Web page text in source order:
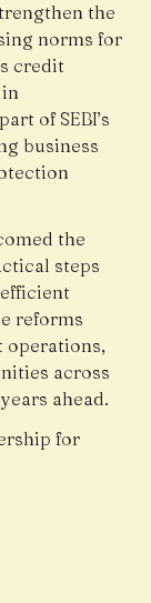
the
norms for
credit
of SEBI’s
business
the
steps
reforms
operations,
across
ahead.
for